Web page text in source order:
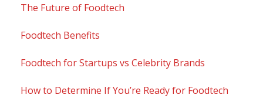
The Future of Foodtech
Foodtech Benefits
Foodtech for Startups vs Celebrity Brands
How to Determine If You’re Ready for Foodtech